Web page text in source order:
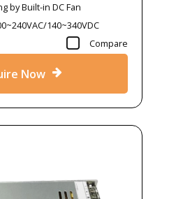
by Built-in DC Fan
140~340VDC
Compare
Now